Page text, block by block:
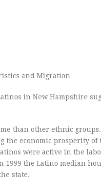
and Migration
in New Hampshire
than other ethnic
the economic prosperity
were active in the
1999 the Latino median
state.